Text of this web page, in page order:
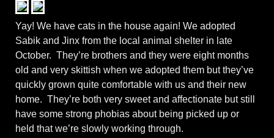
Yay! We have cats in the house again! We adopted
Sabik and Jinx from the local animal shelter in late
October. They’re brothers and they were eight months
old and very skittish when we adopted them but they’ve
quickly grown quite comfortable with us and their new
home. They’re both very sweet and affectionate but still
have some strong phobias about being picked up or
held that we’re slowly working through.